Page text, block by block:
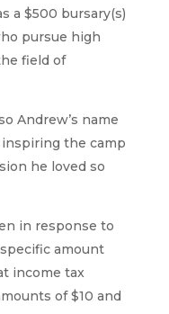
a $500 bursary(s)
pursue high
field of
Andrew’s name
the camp
he loved so
in response to
amount
income tax
of $10 and